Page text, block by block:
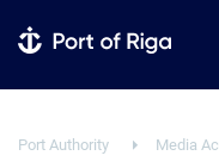
Port Authority Media